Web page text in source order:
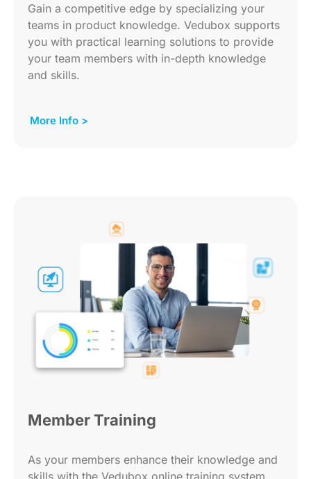
Gain a competitive edge by specializing your
teams in product knowledge. Vedubox supports
you with practical learning solutions to provide
your team members with in-depth knowledge
and skills.
More Info >
Member Training
As your members enhance their knowledge and
skills with the Vedubox online training system,